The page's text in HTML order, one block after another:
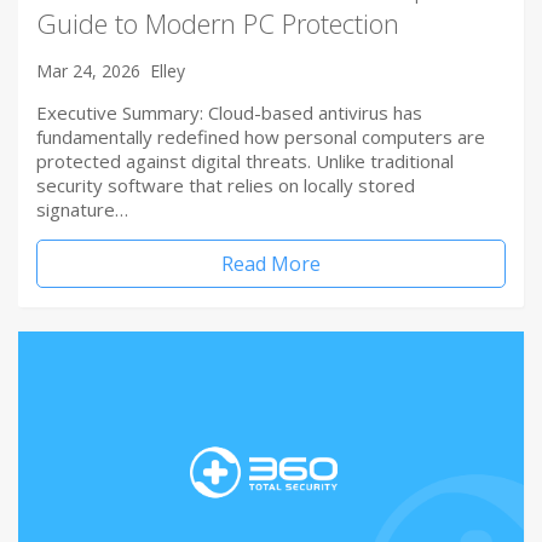
Guide to Modern PC Protection
Mar 24, 2026 Elley
Executive Summary: Cloud-based antivirus has
fundamentally redefined how personal computers are
protected against digital threats. Unlike traditional
security software that relies on locally stored
signature…
Read More